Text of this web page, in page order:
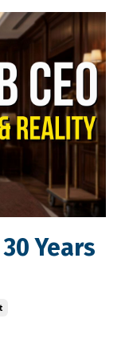
Years